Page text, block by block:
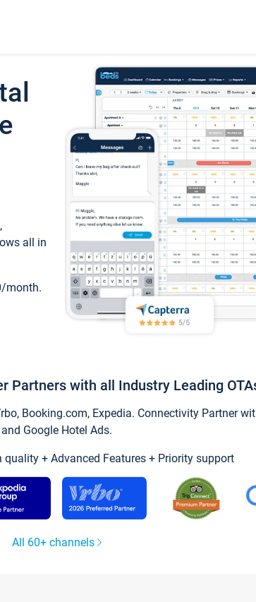
all in
month.
Partners with all Industry Leading
Booking.com, Expedia. Connectivity Partner
and Google Hotel Ads.
+ Advanced Features + Priority support
All 60+ channels